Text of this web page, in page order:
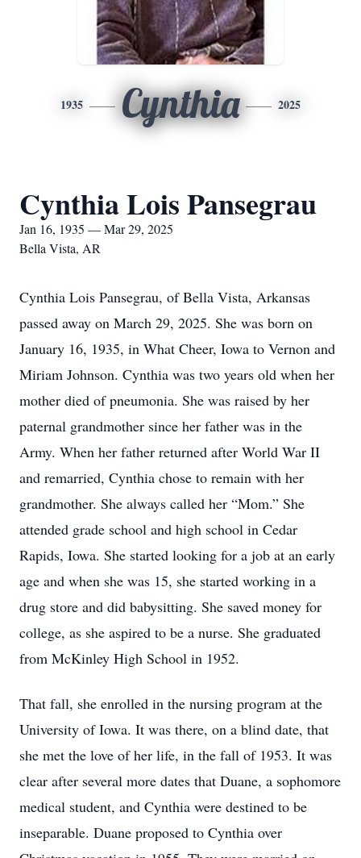
1935 Cynthia 2025
Cynthia Lois Pansegrau
Jan 16, 1935 — Mar 29, 2025
Bella Vista, AR
Cynthia Lois Pansegrau, of Bella Vista, Arkansas
passed away on March 29, 2025. She was born on
January 16, 1935, in What Cheer, Iowa to Vernon and
Miriam Johnson. Cynthia was two years old when her
mother died of pneumonia. She was raised by her
paternal grandmother since her father was in the
Army. When her father returned after World War II
and remarried, Cynthia chose to remain with her
grandmother. She always called her “Mom.” She
attended grade school and high school in Cedar
Rapids, Iowa. She started looking for a job at an early
age and when she was 15, she started working in a
drug store and did babysitting. She saved money for
college, as she aspired to be a nurse. She graduated
from McKinley High School in 1952.
That fall, she enrolled in the nursing program at the
University of Iowa. It was there, on a blind date, that
she met the love of her life, in the fall of 1953. It was
clear after several more dates that Duane, a sophomore
medical student, and Cynthia were destined to be
inseparable. Duane proposed to Cynthia over